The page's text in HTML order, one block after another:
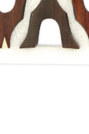
harvested
in China, due to
as can be.